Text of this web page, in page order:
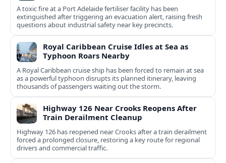
A toxic fire at a Port Adelaide fertiliser facility has been
extinguished after triggering an evacuation alert, raising fresh
questions about industrial safety near key precincts.
Royal Caribbean Cruise Idles at Sea as
Typhoon Roars Nearby
A Royal Caribbean cruise ship has been forced to remain at sea
as a powerful typhoon disrupts its planned itinerary, leaving
thousands of passengers waiting out the storm.
Highway 126 Near Crooks Reopens After
Train Derailment Cleanup
Highway 126 has reopened near Crooks after a train derailment
forced a prolonged closure, restoring a key route for regional
drivers and commercial traffic.